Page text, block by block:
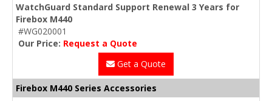
WatchGuard Standard Support Renewal 3 Years for
Firebox M440
#WG020001
Our Price: Request a Quote
Get a Quote
Firebox M440 Series Accessories